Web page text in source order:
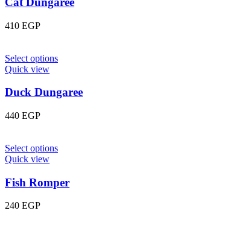
410 EGP
Select options
Quick view
Duck Dungaree
440 EGP
Select options
Quick view
Fish Romper
240 EGP